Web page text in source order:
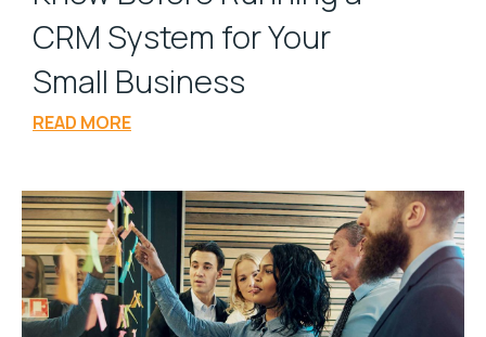
CRM System for Your
Small Business
READ MORE